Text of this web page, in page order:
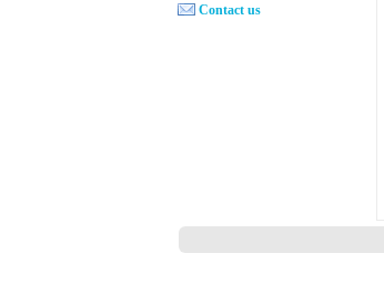
Contact us